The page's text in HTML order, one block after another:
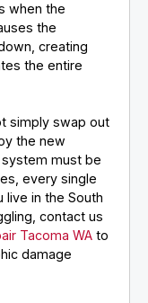
when the
the
creating
the entire
simply swap out
the new
must be
every single
live in the South
contact us
Tacoma WA to
damage